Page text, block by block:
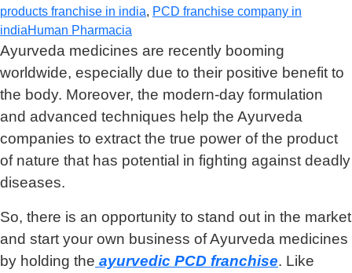
products franchise in india, PCD franchise company in
indiaHuman Pharmacia
Ayurveda medicines are recently booming
worldwide, especially due to their positive benefit to
the body. Moreover, the modern-day formulation
and advanced techniques help the Ayurveda
companies to extract the true power of the product
of nature that has potential in fighting against deadly
diseases.
So, there is an opportunity to stand out in the market
and start your own business of Ayurveda medicines
by holding the ayurvedic PCD franchise. Like